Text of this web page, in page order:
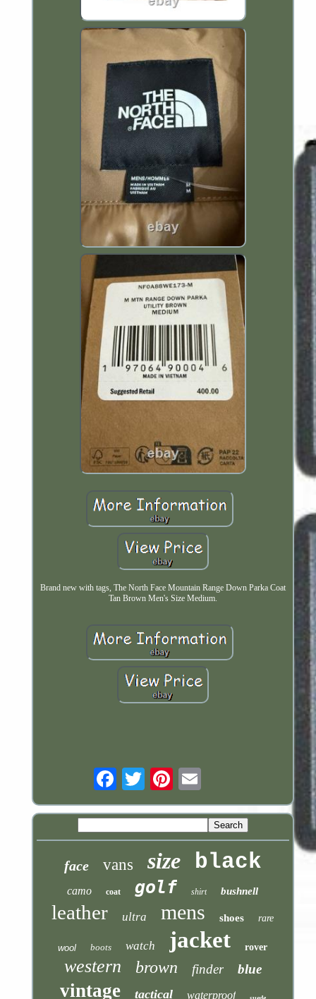
Brand new with tags, The North Face Mountain Range Down Parka Coat
Tan Brown Men's Size Medium.
face vans size black
camo coat golf shirt bushnell
leather ultra mens shoes rare
wool boots watch jacket rover
western brown finder blue
vintage tactical waterproof